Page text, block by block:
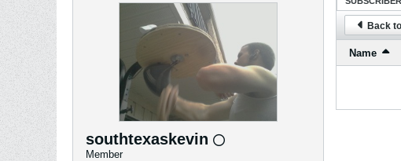
southtexaskevin
Member
Back
Name